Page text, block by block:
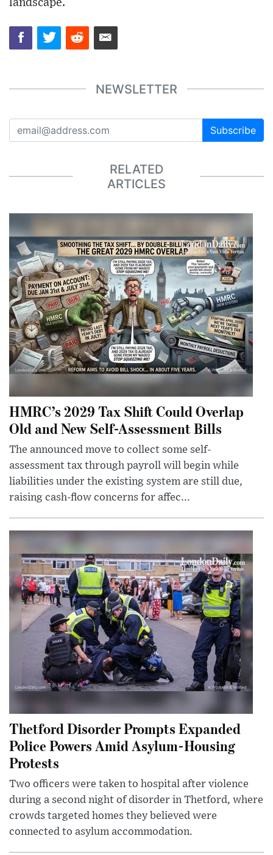
landscape.
NEWSLETTER
Subscribe
RELATED
ARTICLES
HMRC’s 2029 Tax Shift Could Overlap
Old and New Self-Assessment Bills
The announced move to collect some self-
assessment tax through payroll will begin while
liabilities under the existing system are still due,
raising cash-flow concerns for affec...
Thetford Disorder Prompts Expanded
Police Powers Amid Asylum-Housing
Protests
Two officers were taken to hospital after violence
during a second night of disorder in Thetford, where
crowds targeted homes they believed were
connected to asylum accommodation.